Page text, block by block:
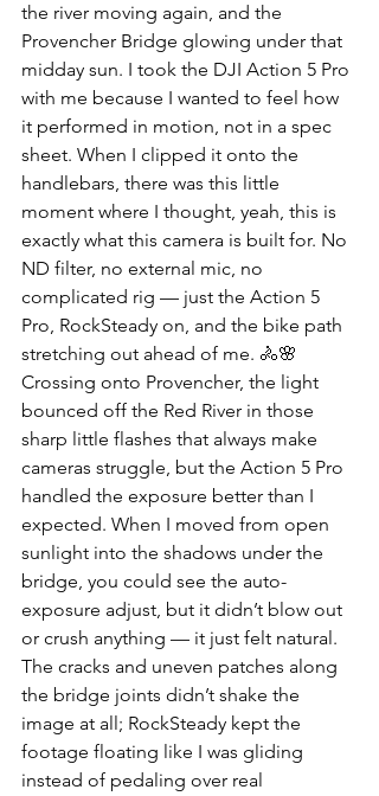
the river moving again, and the
Provencher Bridge glowing under that
midday sun. I took the DJI Action 5 Pro
with me because I wanted to feel how
it performed in motion, not in a spec
sheet. When I clipped it onto the
handlebars, there was this little
moment where I thought, yeah, this is
exactly what this camera is built for. No
ND filter, no external mic, no
complicated rig — just the Action 5
Pro, RockSteady on, and the bike path
stretching out ahead of me. 🚴🌸
Crossing onto Provencher, the light
bounced off the Red River in those
sharp little flashes that always make
cameras struggle, but the Action 5 Pro
handled the exposure better than I
expected. When I moved from open
sunlight into the shadows under the
bridge, you could see the auto-
exposure adjust, but it didn’t blow out
or crush anything — it just felt natural.
The cracks and uneven patches along
the bridge joints didn’t shake the
image at all; RockSteady kept the
footage floating like I was gliding
instead of pedaling over real